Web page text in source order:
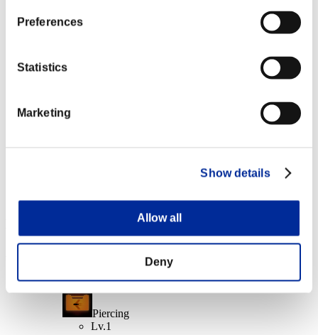
Preferences
Statistics
Marketing
Show details
Allow all
Deny
Character Lv.: 1 or less
Character Lv.: 100 or less
Piercing
Lv.1